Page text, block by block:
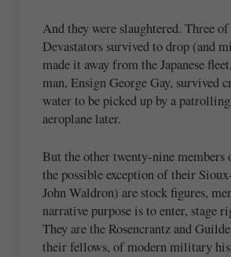
And they were slaughtered. Three
Devastators survived to drop (and
made it away from the Japanese
man, Ensign George Gay, survived
water to be picked up by a
aeroplane later.
But the other twenty-nine
the possible exception of their
John Waldron) are stock figures,
narrative purpose is to enter, stage
They are the Rosencrantz and
their fellows, of modern military